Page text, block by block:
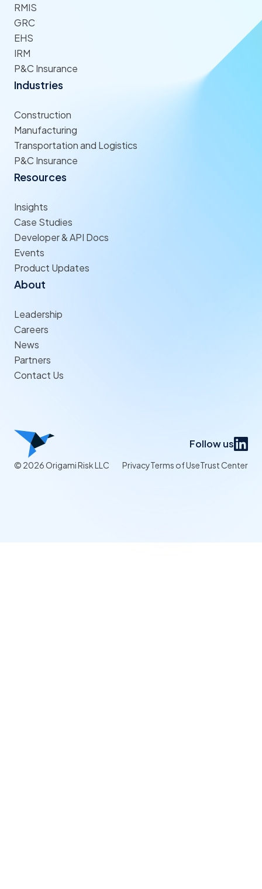
RMIS
GRC
EHS
IRM
P&C Insurance
Industries
Construction
Manufacturing
Transportation and Logistics
P&C Insurance
Resources
Insights
Case Studies
Developer & API Docs
Events
Product Updates
About
Leadership
Careers
News
Partners
Contact Us
Follow us
© 2026 Origami Risk LLC PrivacyTerms of UseTrust Center